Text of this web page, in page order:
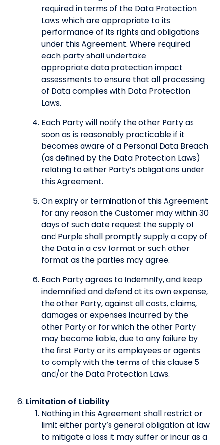
required in terms of the Data Protection
Laws which are appropriate to its
performance of its rights and obligations
under this Agreement. Where required
each party shall undertake
appropriate data protection impact
assessments to ensure that all processing
of Data complies with Data Protection
Laws.
Each Party will notify the other Party as
soon as is reasonably practicable if it
becomes aware of a Personal Data Breach
(as defined by the Data Protection Laws)
relating to either Party’s obligations under
this Agreement.
On expiry or termination of this Agreement
for any reason the Customer may within 30
days of such date request the supply of
and Purple shall promptly supply a copy of
the Data in a csv format or such other
format as the parties may agree.
Each Party agrees to indemnify, and keep
indemnified and defend at its own expense,
the other Party, against all costs, claims,
damages or expenses incurred by the
other Party or for which the other Party
may become liable, due to any failure by
the first Party or its employees or agents
to comply with the terms of this clause 5
and/or the Data Protection Laws.
Limitation of Liability
Nothing in this Agreement shall restrict or
limit either party’s general obligation at law
to mitigate a loss it may suffer or incur as a